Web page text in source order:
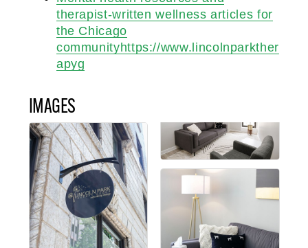
therapist-written wellness articles for
the Chicago
communityhttps://www.lincolnparkther
apyg
IMAGES